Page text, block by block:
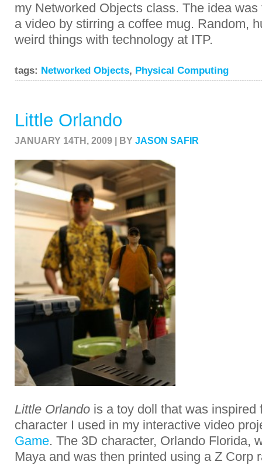
my Networked Objects class. The idea
a video by stirring a coffee mug. Random,
weird things with technology at ITP.
tags: Networked Objects, Physical Computing
Little Orlando
JANUARY 14TH, 2009 | BY JASON SAFIR
Little Orlando is a toy doll that was inspired
character I used in my interactive video
Game. The 3D character, Orlando Florida,
Maya and was then printed using a Z Corp